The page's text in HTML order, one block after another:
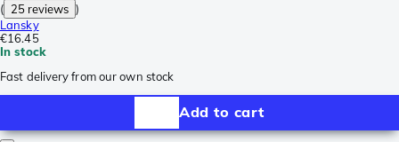
( 25 reviews )
Lansky
€16.45
In stock
Fast delivery from our own stock
Add to cart